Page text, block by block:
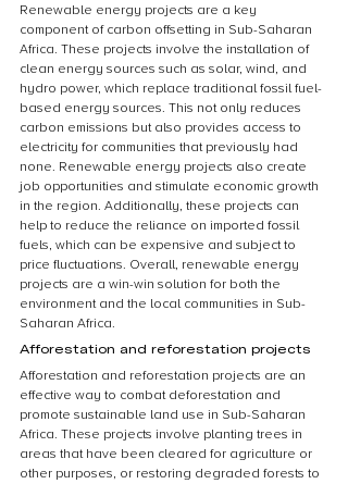
Renewable energy projects are a key
component of carbon offsetting in Sub-Saharan
Africa. These projects involve the installation of
clean energy sources such as solar, wind, and
hydro power, which replace traditional fossil fuel-
based energy sources. This not only reduces
carbon emissions but also provides access to
electricity for communities that previously had
none. Renewable energy projects also create
job opportunities and stimulate economic growth
in the region. Additionally, these projects can
help to reduce the reliance on imported fossil
fuels, which can be expensive and subject to
price fluctuations. Overall, renewable energy
projects are a win-win solution for both the
environment and the local communities in Sub-
Saharan Africa.
Afforestation and reforestation projects
Afforestation and reforestation projects are an
effective way to combat deforestation and
promote sustainable land use in Sub-Saharan
Africa. These projects involve planting trees in
areas that have been cleared for agriculture or
other purposes, or restoring degraded forests to